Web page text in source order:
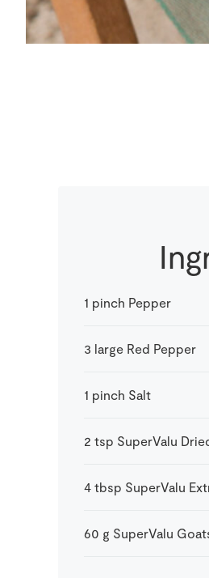
1 pinch Pepper
3 large Red Pepper
1 pinch Salt
2 tsp SuperValu
4 tbsp SuperValu
60 g SuperValu